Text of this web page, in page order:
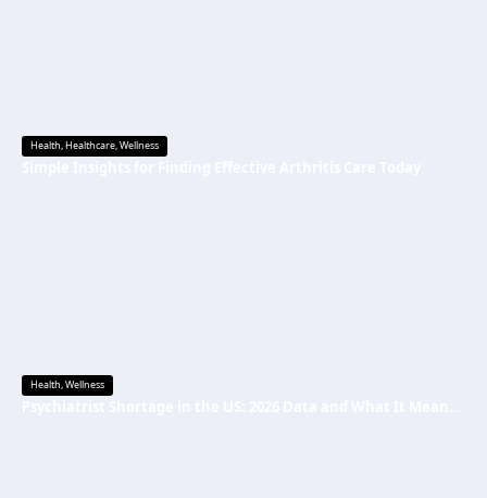
Health,Healthcare,Wellness
Health,Wellness